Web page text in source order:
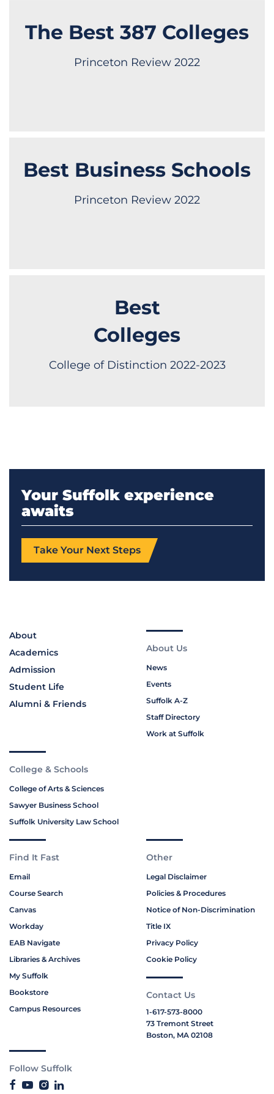
The Best 387 Colleges
Princeton Review 2022
Best Business Schools
Princeton Review 2022
Best
Colleges
College of Distinction 2022-2023
Your Suffolk experience
awaits
Take Your Next Steps
About
Academics
Admission
Student Life
Alumni & Friends
About Us
News
Events
Suffolk A-Z
Staff Directory
Work at Suffolk
College & Schools
College of Arts & Sciences
Sawyer Business School
Suffolk University Law School
Find It Fast
Email
Course Search
Canvas
Workday
EAB Navigate
Libraries & Archives
My Suffolk
Bookstore
Campus Resources
Other
Legal Disclaimer
Policies & Procedures
Notice of Non-Discrimination
Title IX
Privacy Policy
Cookie Policy
Contact Us
1-617-573-8000
73 Tremont Street
Boston, MA 02108
Follow Suffolk